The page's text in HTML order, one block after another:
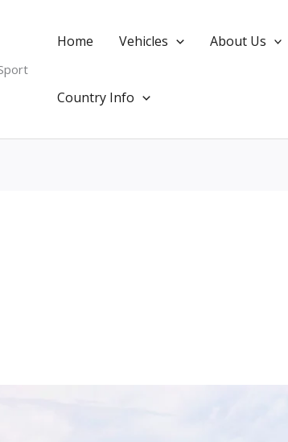
Home Vehicles About Us
Country Info